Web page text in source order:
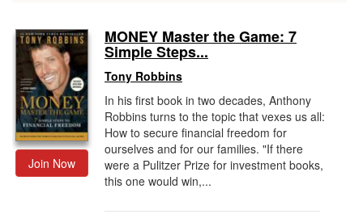
Join Now
MONEY Master the Game: 7
Simple Steps...
Tony Robbins
In his first book in two decades, Anthony
Robbins turns to the topic that vexes us all:
How to secure financial freedom for
ourselves and for our families. "If there
were a Pulitzer Prize for investment books,
this one would win,...